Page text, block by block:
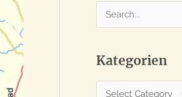
e
r
c
Kategorien